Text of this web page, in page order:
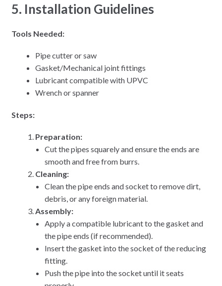
5. Installation Guidelines
Tools Needed:
Pipe cutter or saw
Gasket/Mechanical joint fittings
Lubricant compatible with UPVC
Wrench or spanner
Steps:
Preparation:
Cut the pipes squarely and ensure the ends are
smooth and free from burrs.
Cleaning:
Clean the pipe ends and socket to remove dirt,
debris, or any foreign material.
Assembly:
Apply a compatible lubricant to the gasket and
the pipe ends (if recommended).
Insert the gasket into the socket of the reducing
fitting.
Push the pipe into the socket until it seats